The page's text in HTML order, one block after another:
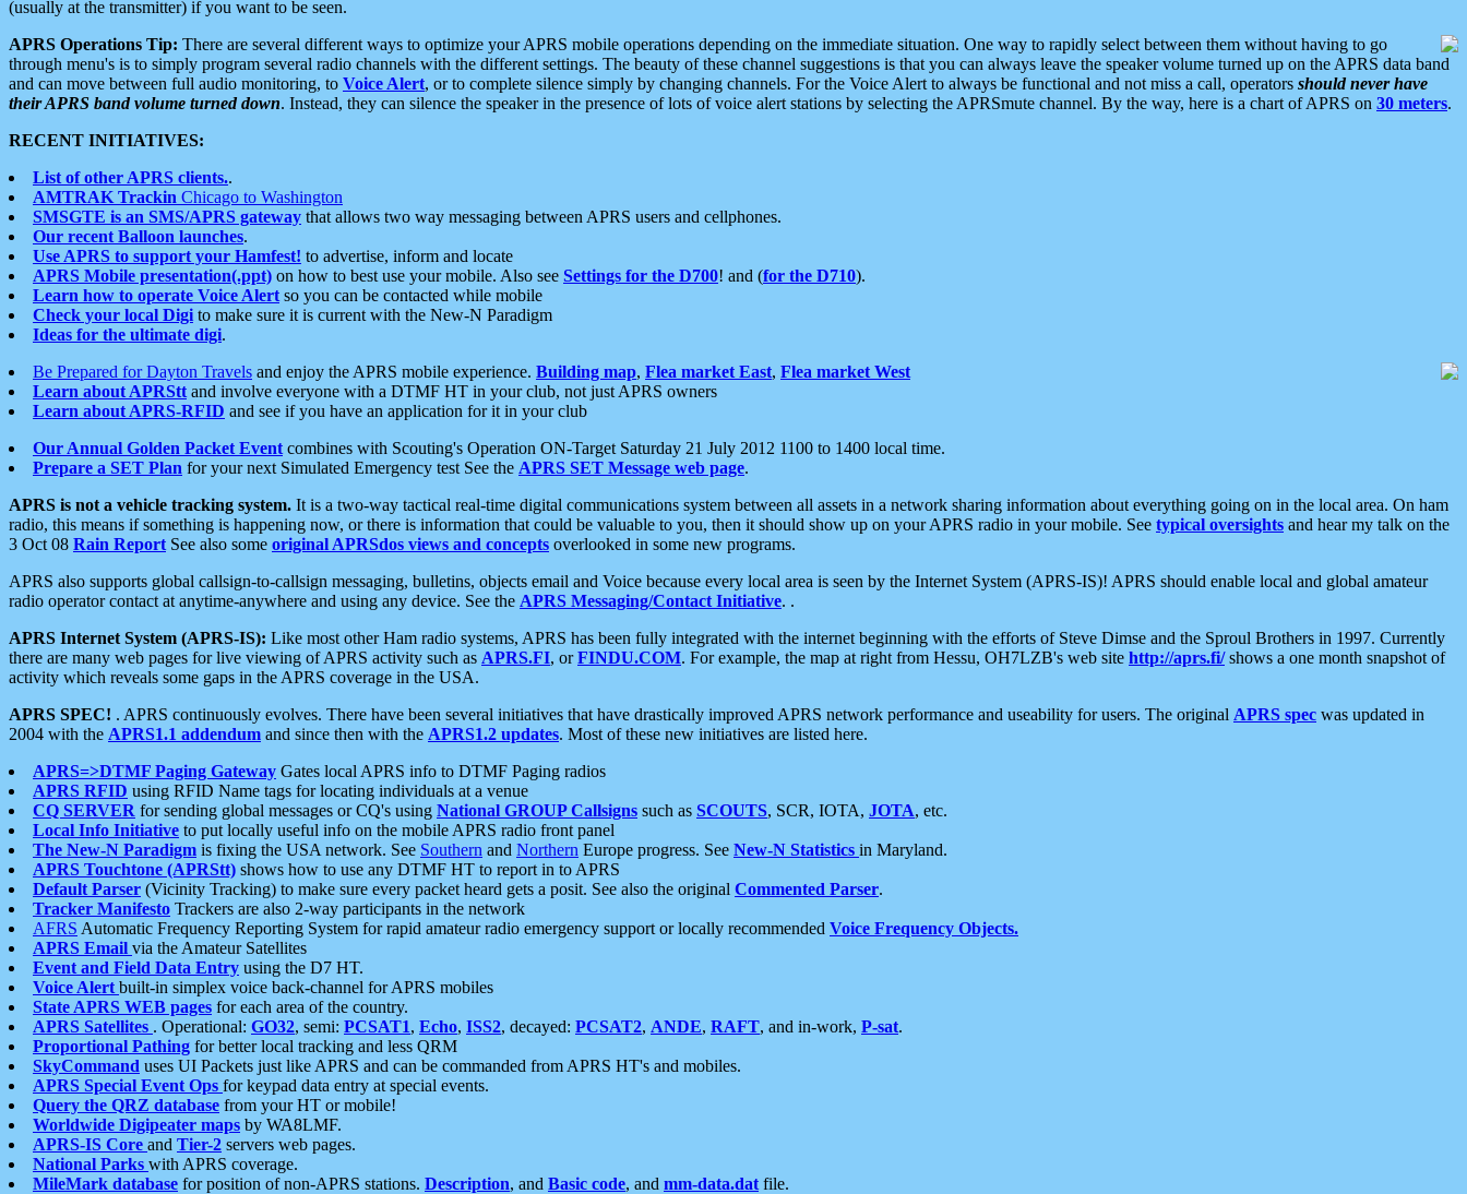
(usually at the transmitter) if you want to be seen.
APRS Operations Tip: There are several different ways to optimize your APRS mobile operations depending on the immediate situation. One way to rapidly select between them without having to go
through menu's is to simply program several radio channels with the different settings. The beauty of these channel suggestions is that you can always leave the speaker volume turned up on the APRS data band
and can move between full audio monitoring, to Voice Alert, or to complete silence simply by changing channels. For the Voice Alert to always be functional and not miss a call, operators should never have
their APRS band volume turned down. Instead, they can silence the speaker in the presence of lots of voice alert stations by selecting the APRSmute channel. By the way, here is a chart of APRS on 30 meters.
RECENT INITIATIVES:
List of other APRS clients..
AMTRAK Trackin Chicago to Washington
SMSGTE is an SMS/APRS gateway that allows two way messaging between APRS users and cellphones.
Our recent Balloon launches.
Use APRS to support your Hamfest! to advertise, inform and locate
APRS Mobile presentation(.ppt) on how to best use your mobile. Also see Settings for the D700! and (for the D710).
Learn how to operate Voice Alert so you can be contacted while mobile
Check your local Digi to make sure it is current with the New-N Paradigm
Ideas for the ultimate digi.
Be Prepared for Dayton Travels and enjoy the APRS mobile experience. Building map, Flea market East, Flea market West
Learn about APRStt and involve everyone with a DTMF HT in your club, not just APRS owners
Learn about APRS-RFID and see if you have an application for it in your club
Our Annual Golden Packet Event combines with Scouting's Operation ON-Target Saturday 21 July 2012 1100 to 1400 local time.
Prepare a SET Plan for your next Simulated Emergency test See the APRS SET Message web page.
APRS is not a vehicle tracking system. It is a two-way tactical real-time digital communications system between all assets in a network sharing information about everything going on in the local area. On ham
radio, this means if something is happening now, or there is information that could be valuable to you, then it should show up on your APRS radio in your mobile. See typical oversights and hear my talk on the
3 Oct 08 Rain Report See also some original APRSdos views and concepts overlooked in some new programs.
APRS also supports global callsign-to-callsign messaging, bulletins, objects email and Voice because every local area is seen by the Internet System (APRS-IS)! APRS should enable local and global amateur
radio operator contact at anytime-anywhere and using any device. See the APRS Messaging/Contact Initiative. .
APRS Internet System (APRS-IS): Like most other Ham radio systems, APRS has been fully integrated with the internet beginning with the efforts of Steve Dimse and the Sproul Brothers in 1997. Currently
there are many web pages for live viewing of APRS activity such as APRS.FI, orFINDU.COM. For example, the map at right from Hessu, OH7LZB's web site http://aprs.fi/shows a one month snapshot of
activity which reveals some gaps in the APRS coverage in the USA.
APRS SPEC! . APRS continuously evolves. There have been several initiatives that have drastically improved APRS network performance and useability for users. The original APRS spec was updated in
2004 with the APRS1.1 addendum and since then with the APRS1.2 updates. Most of these new initiatives are listed here.
APRS=>DTMF Paging Gateway Gates local APRS info to DTMF Paging radios
APRS RFID using RFID Name tags for locating individuals at a venue
CQ SERVER for sending global messages or CQ's using National GROUP Callsigns such as SCOUTS, SCR, IOTA, JOTA, etc.
Local Info Initiative to put locally useful info on the mobile APRS radio front panel
The New-N Paradigm is fixing the USA network. See Southern and Northern Europe progress. See New-N Statistics in Maryland.
APRS Touchtone (APRStt) shows how to use any DTMF HT to report in to APRS
Default Parser (Vicinity Tracking) to make sure every packet heard gets a posit. See also the original Commented Parser.
Tracker Manifesto Trackers are also 2-way participants in the network
AFRS Automatic Frequency Reporting System for rapid amateur radio emergency support or locally recommended Voice Frequency Objects.
APRS Email via the Amateur Satellites
Event and Field Data Entry using the D7 HT.
Voice Alert built-in simplex voice back-channel for APRS mobiles
State APRS WEB pages for each area of the country.
APRS Satellites . Operational: GO32, semi: PCSAT1, Echo, ISS2, decayed: PCSAT2, ANDE, RAFT, and in-work, P-sat.
Proportional Pathing for better local tracking and less QRM
SkyCommand uses UI Packets just like APRS and can be commanded from APRS HT's and mobiles.
APRS Special Event Ops for keypad data entry at special events.
Query the QRZ database from your HT or mobile!
Worldwide Digipeater maps by WA8LMF.
APRS-IS Core and Tier-2 servers web pages.
National Parks with APRS coverage.
MileMark database for position of non-APRS stations. Description, and Basic code, and mm-data.dat file.